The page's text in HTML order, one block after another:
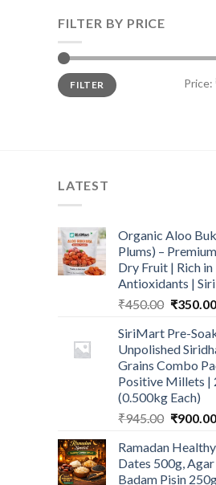
FILTER BY PRICE
Min
price
Max
priceFILTER Price:
LATEST
Organic Aloo
Plums) –
Dry Fruit | Rich
Antioxidants |
₹450.00 Original
was:
₹350.00
SiriMart Pre-
Unpolished
Grains Combo
Positive Millets |
(0.500kg Each)
₹945.00 Original
was:
₹900.00
Ramadan
Dates 500g,
Badam Pisin